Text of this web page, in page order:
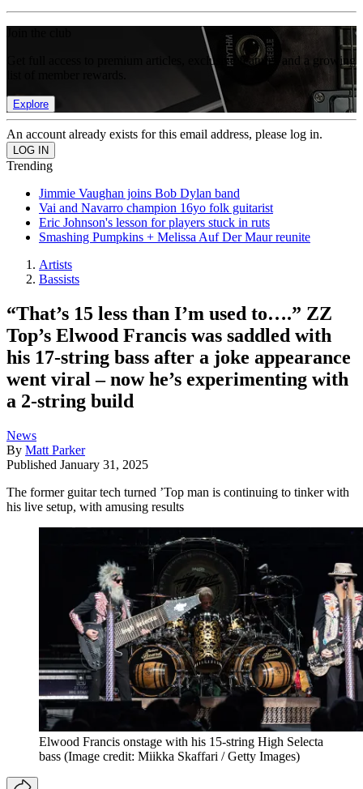
Get full access to premium articles, exclusive features and a growing
Explore
An account already exists for this email address, please log in.
Trending
Jimmie Vaughan joins Bob Dylan band
Vai and Navarro champion 16yo folk guitarist
Eric Johnson's lesson for players stuck in ruts
Smashing Pumpkins + Melissa Auf Der Maur reunite
Artists
Bassists
“That’s 15 less than I’m used to….” ZZ
Top’s Elwood Francis was saddled with
his 17-string bass after a joke appearance
went viral – now he’s experimenting with
a 2-string build
News
By Matt Parker
Published January 31, 2025
The former guitar tech turned ’Top man is continuing to tinker with
his live setup, with amusing results
Elwood Francis onstage with his 15-string High Selecta
bass (Image credit: Miikka Skaffari / Getty Images)